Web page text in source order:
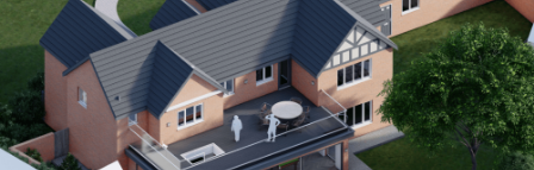
Interior Residential